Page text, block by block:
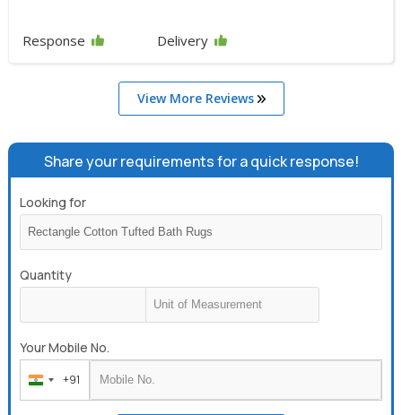
Response Delivery
View More Reviews
Share your requirements for a quick response!
Looking for
Quantity
Your Mobile No.
India
+91
+91